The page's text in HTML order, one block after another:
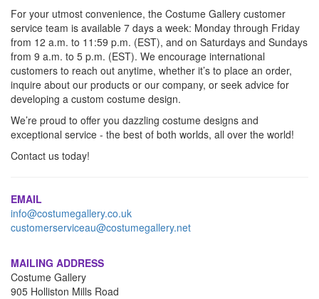
For your utmost convenience, the Costume Gallery customer
service team is available 7 days a week: Monday through Friday
from 12 a.m. to 11:59 p.m. (EST), and on Saturdays and Sundays
from 9 a.m. to 5 p.m. (EST). We encourage international
customers to reach out anytime, whether it’s to place an order,
inquire about our products or our company, or seek advice for
developing a custom costume design.
We’re proud to offer you dazzling costume designs and
exceptional service - the best of both worlds, all over the world!
Contact us today!
EMAIL
info@costumegallery.co.uk
customerserviceau@costumegallery.net
MAILING ADDRESS
Costume Gallery
905 Holliston Mills Road